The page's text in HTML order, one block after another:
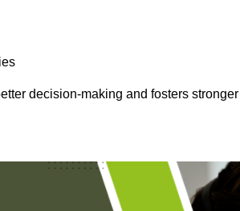
decision-making and fosters